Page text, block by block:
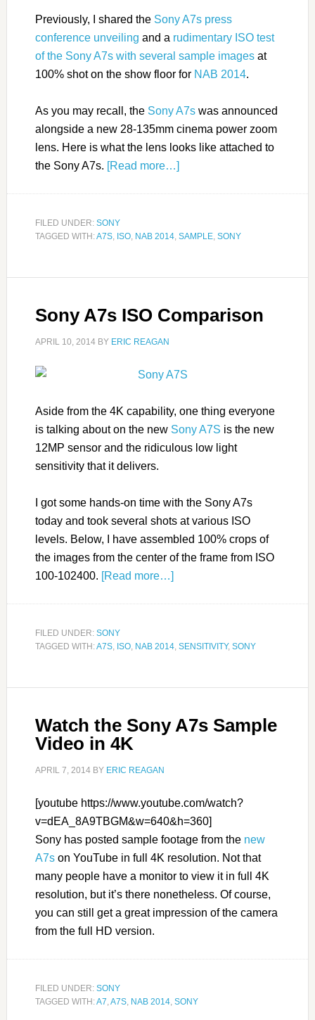
Previously, I shared the Sony A7s press
conference unveiling and a rudimentary ISO test
of the Sony A7s with several sample imagesat
100% shot on the show floor for NAB 2014.
As you may recall, the Sony A7swas announced
alongside a new 28-135mm cinema power zoom
lens. Here is what the lens looks like attached to
the Sony A7s. [Read more…]
FILED UNDER: SONY
TAGGED WITH:A7S, ISO, NAB 2014, SAMPLE, SONY
Sony A7s ISO Comparison
APRIL 10, 2014BY ERIC REAGAN
Aside from the 4K capability, one thing everyone
is talking about on the new Sony A7S is the new
12MP sensor and the ridiculous low light
sensitivity that it delivers.
I got some hands-on time with the Sony A7s
today and took several shots at various ISO
levels. Below, I have assembled 100% crops of
the images from the center of the frame from ISO
100-102400. [Read more…]
FILED UNDER: SONY
TAGGED WITH:A7S, ISO, NAB 2014, SENSITIVITY, SONY
Watch the Sony A7s Sample
Video in 4K
APRIL 7, 2014BY ERIC REAGAN
[youtube https://www.youtube.com/watch?
v=dEA_8A9TBGM&w=640&h=360]
Sony has posted sample footage from the new
A7son YouTube in full 4K resolution. Not that
many people have a monitor to view it in full 4K
resolution, but it’s there nonetheless. Of course,
you can still get a great impression of the camera
from the full HD version.
FILED UNDER: SONY
TAGGED WITH:A7,A7S, NAB 2014, SONY